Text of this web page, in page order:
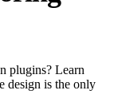
plugins? Learn
design is the only